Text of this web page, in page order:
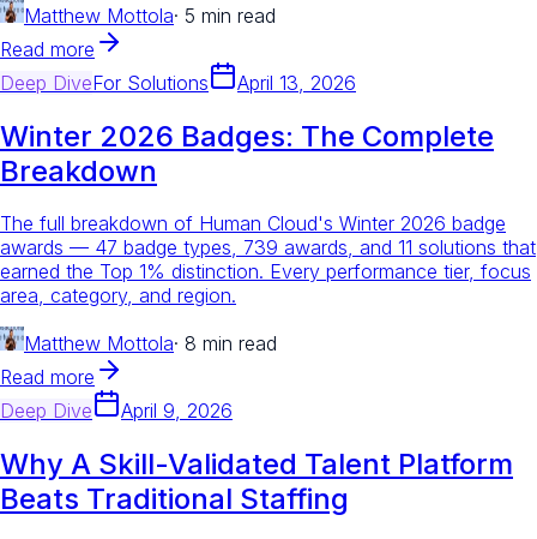
Matthew Mottola· 5 min read
Read more
Deep DiveFor Solutions April 13, 2026
Winter 2026 Badges: The Complete
Breakdown
The full breakdown of Human Cloud's Winter 2026 badge
awards — 47 badge types, 739 awards, and 11 solutions that
earned the Top 1% distinction. Every performance tier, focus
area, category, and region.
Matthew Mottola· 8 min read
Read more
Deep Dive
April 9, 2026
Why A Skill-Validated Talent Platform
Beats Traditional Staffing